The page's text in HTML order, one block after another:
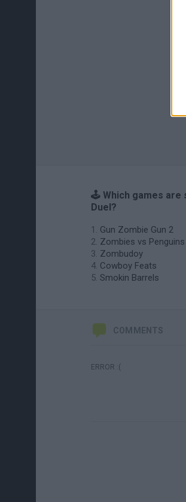
🕹️ Which games are
Duel?
Gun Zombie Gun 2
Zombies vs
Zombudoy
Cowboy Feats
Smokin Barrels
COMMENTS
ERROR :(